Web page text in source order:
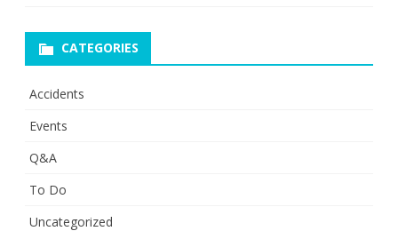
CATEGORIES
Accidents
Events
Q&A
To Do
Uncategorized